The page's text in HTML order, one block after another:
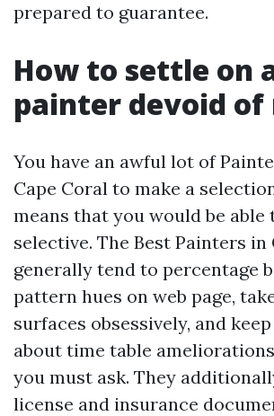
prepared to guarantee.
How to settle on
painter devoid
You have an awful lot of
Cape Coral to make a
means that you would be able
selective. The Best Painters in
generally tend to percentage
pattern hues on web page,
surfaces obsessively, and
about time table
you must ask. They
license and insurance